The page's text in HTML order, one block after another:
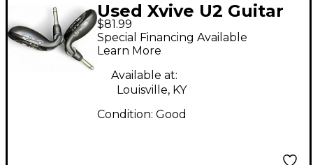
Used Xvive U2 Guitar
Wireless System
Instrument Wireless
System
$81.99
Special Financing Available
Learn More
Available at:
Louisville, KY
Condition: Good